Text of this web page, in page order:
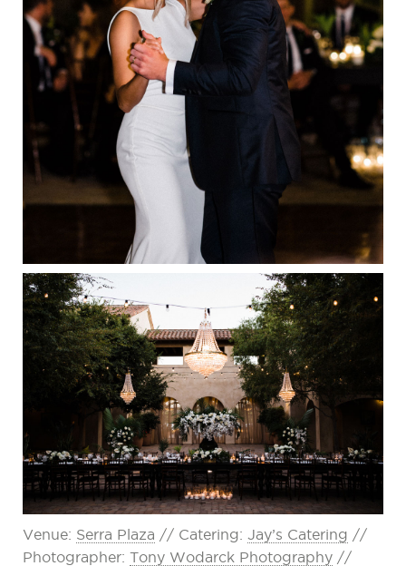
Venue: Serra Plaza // Catering: Jay’s Catering //
Photographer: Tony Wodarck Photography //